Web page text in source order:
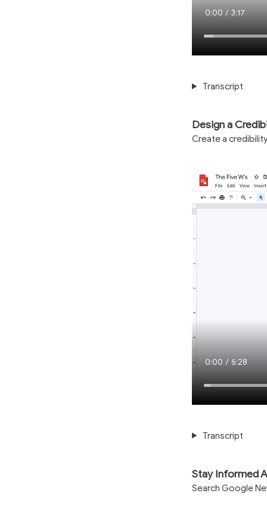
Current
Time
0:00 / Duration
3:17
Transcript
Design a
Create a
Current
Time
0:00 / Duration
5:28
Transcript
Stay Informed
Search Google